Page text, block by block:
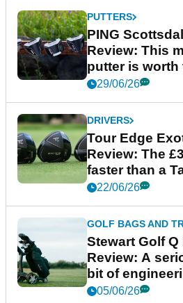
PUTTERS
PING
Review: This
putter is worth
29/06/26
DRIVERS
Tour Edge
Review: The
faster than a
22/06/26
GOLF BAGS AND
Stewart Golf
Review: A
bit of
05/06/26